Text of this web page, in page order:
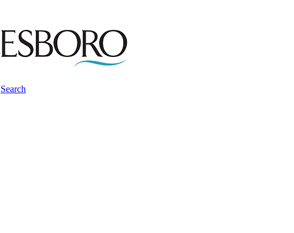
Search